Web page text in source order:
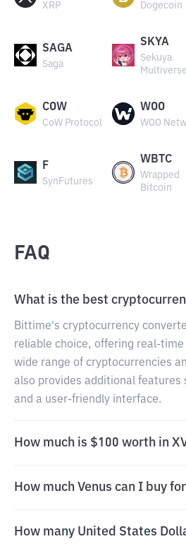
XRP Dogecoin
SAGA
Saga
SKYA
Sekuya
Multiverse
COW
CoW Protocol
WOO
WOO
F
SynFutures
WBTC
Wrapped
Bitcoin
FAQ
What is the best
Bittime's cryptocurrency
reliable choice, offering real-
wide range of cryptocurrencies
also provides additional features
and a user-friendly interface.
How much is $100 worth in
How much Venus can I buy
How many United States